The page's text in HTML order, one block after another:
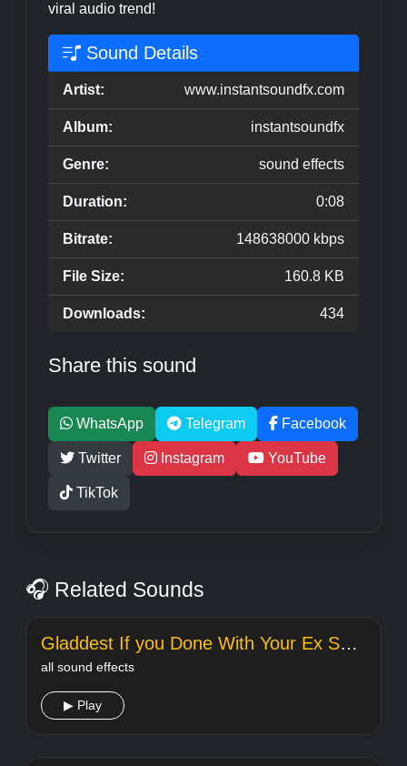
viral audio trend!
Sound Details
Artist: www.instantsoundfx.com
Album: instantsoundfx
Genre: sound effects
Duration: 0:08
Bitrate: 148638000 kbps
File Size: 160.8 KB
Downloads: 434
Share this sound
WhatsApp Telegram Facebook
Twitter Instagram YouTube
TikTok
🎧 Related Sounds
Gladdest If you Done With Your Ex Song
all sound effects
▶ Play